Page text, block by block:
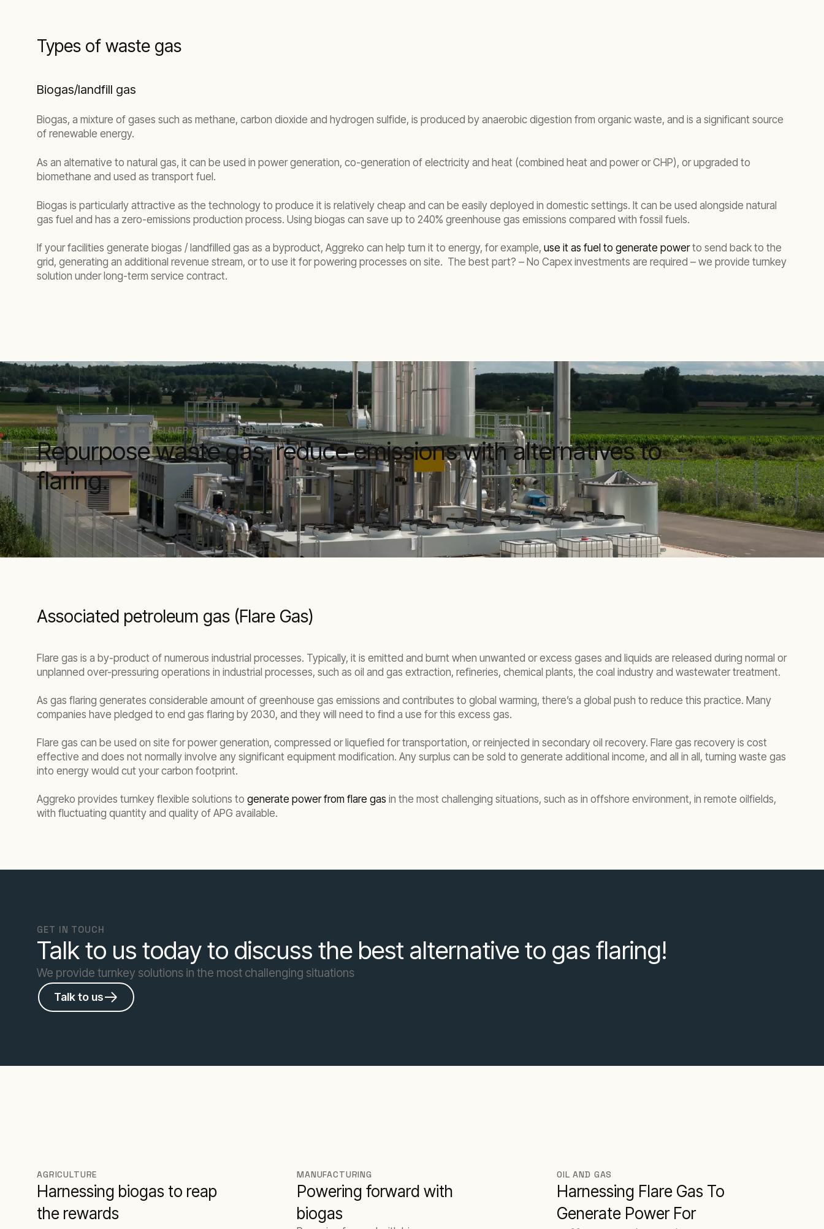
Types of waste gas
Biogas/landfill gas
Biogas, a mixture of gases such as methane, carbon dioxide and hydrogen sulfide, is produced by anaerobic digestion from organic waste, and is a significant source
of renewable energy.
As an alternative to natural gas, it can be used in power generation, co-generation of electricity and heat (combined heat and power or CHP), or upgraded to
biomethane and used as transport fuel.
Biogas is particularly attractive as the technology to produce it is relatively cheap and can be easily deployed in domestic settings. It can be used alongside natural
gas fuel and has a zero-emissions production process. Using biogas can save up to 240% greenhouse gas emissions compared with fossil fuels.
If your facilities generate biogas / landfilled gas as a byproduct, Aggreko can help turn it to energy, for example, use it as fuel to generate powerto send back to the
grid, generating an additional revenue stream, or to use it for powering processes on site. The best part? – No Capex investments are required – we provide turnkey
solution under long-term service contract.
WE WORK WITH YOU TO DELIVER BESPOKE SOLUTIONS
Repurpose waste gas, reduce emissions with alternatives to
flaring.
Associated petroleum gas (Flare Gas)
Flare gas is a by-product of numerous industrial processes. Typically, it is emitted and burnt when unwanted or excess gases and liquids are released during normal or
unplanned over-pressuring operations in industrial processes, such as oil and gas extraction, refineries, chemical plants, the coal industry and wastewater treatment.
As gas flaring generates considerable amount of greenhouse gas emissions and contributes to global warming, there’s a global push to reduce this practice. Many
companies have pledged to end gas flaring by 2030, and they will need to find a use for this excess gas.
Flare gas can be used on site for power generation, compressed or liquefied for transportation, or reinjected in secondary oil recovery. Flare gas recovery is cost
effective and does not normally involve any significant equipment modification. Any surplus can be sold to generate additional income, and all in all, turning waste gas
into energy would cut your carbon footprint.
Aggreko provides turnkey flexible solutions to generate power from flare gas in the most challenging situations, such as in offshore environment, in remote oilfields,
with fluctuating quantity and quality of APG available.
GET IN TOUCH
Talk to us today to discuss the best alternative to gas flaring!
We provide turnkey solutions in the most challenging situations
Talk to us
AGRICULTURE
Harnessing biogas to reap
the rewards
MANUFACTURING
Powering forward with
biogas
OIL AND GAS
Harnessing Flare Gas To
Generate Power For